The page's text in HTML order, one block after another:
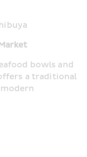
bowls and
a traditional